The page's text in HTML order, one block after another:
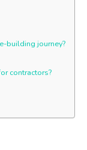
building journey?
contractors?